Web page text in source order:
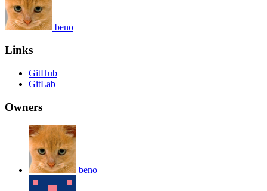
beno
Links
GitHub
GitLab
Owners
beno